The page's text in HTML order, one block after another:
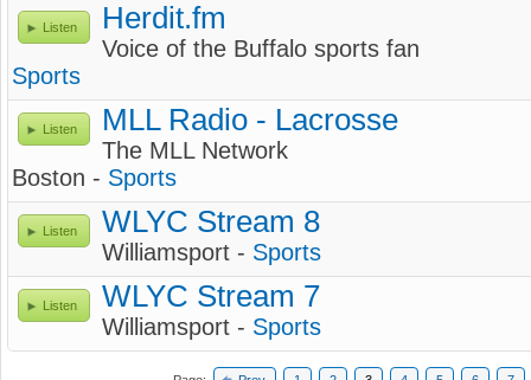
Listen Herdit.fm
Voice of the Buffalo sports fan
Sports
Listen MLL Radio - Lacrosse
The MLL Network
Boston - Sports
Listen WLYC Stream 8
Williamsport - Sports
Listen WLYC Stream 7
Williamsport - Sports